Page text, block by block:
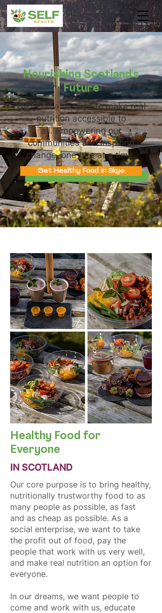
Nourishing Scotland's
Future
We're on a mission to make real
nutrition accessible to
all. Empowering our
communities and inspiring
change, one bite at a time.
Get Healthy Food in Skye
Healthy Food for
Everyone
IN SCOTLAND
Our core purpose is to bring healthy,
nutritionally trustworthy food to as
many people as possible, as fast
and as cheap as possible. As a
social enterprise, we want to take
the profit out of food, pay the
people that work with us very well,
and make real nutrition an option for
everyone.
In our dreams, we want people to
come and work with us, educate